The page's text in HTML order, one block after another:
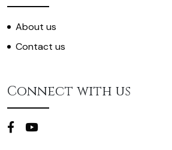
About us
Contact us
Connect with us